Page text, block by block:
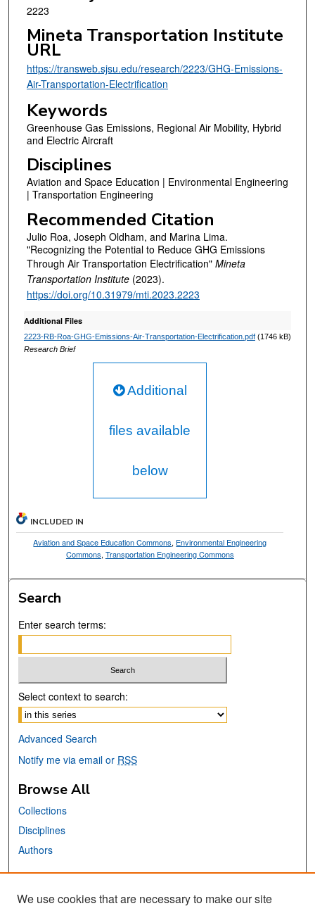
2223
Mineta Transportation Institute
URL
https://transweb.sjsu.edu/research/2223/GHG-Emissions-
Air-Transportation-Electrification
Keywords
Greenhouse Gas Emissions, Regional Air Mobility, Hybrid
and Electric Aircraft
Disciplines
Aviation and Space Education | Environmental Engineering
| Transportation Engineering
Recommended Citation
Julio Roa, Joseph Oldham, and Marina Lima.
"Recognizing the Potential to Reduce GHG Emissions
Through Air Transportation Electrification" Mineta
Transportation Institute(2023).
https://doi.org/10.31979/mti.2023.2223
Additional Files
2223-RB-Roa-GHG-Emissions-Air-Transportation-Electrification.pdf(1746 kB)
Research Brief
Additional
files available
below
INCLUDED IN
Aviation and Space Education Commons, Environmental Engineering
Commons, Transportation Engineering Commons
Search
Enter search terms:
Select context to search:
Advanced Search
Notify me via email or RSS
Browse All
Collections
Disciplines
Authors
We use cookies that are necessary to make our site